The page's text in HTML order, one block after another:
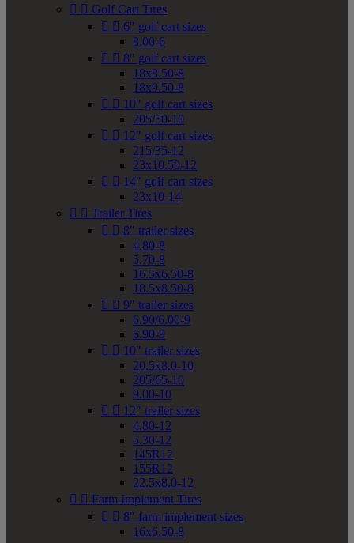
  Golf Cart Tires
  6" golf cart sizes
8.00-6
  8" golf cart sizes
18x8.50-8
18x9.50-8
  10" golf cart sizes
205/50-10
  12" golf cart sizes
215/35-12
23x10.50-12
  14" golf cart sizes
23x10-14
  Trailer Tires
  8" trailer sizes
4.80-8
5.70-8
16.5x6.50-8
18.5x8.50-8
  9" trailer sizes
6.90/6.00-9
6.90-9
  10" trailer sizes
20.5x8.0-10
205/65-10
9.00-10
  12" trailer sizes
4.80-12
5.30-12
145R12
155R12
22.5x8.0-12
  Farm Implement Tires
  8" farm implement sizes
16x6.50-8